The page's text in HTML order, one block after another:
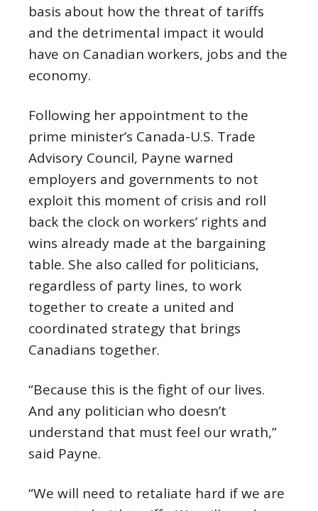
basis about how the threat of tariffs
and the detrimental impact it would
have on Canadian workers, jobs and the
economy.
Following her appointment to the
prime minister’s Canada-U.S. Trade
Advisory Council, Payne warned
employers and governments to not
exploit this moment of crisis and roll
back the clock on workers’ rights and
wins already made at the bargaining
table. She also called for politicians,
regardless of party lines, to work
together to create a united and
coordinated strategy that brings
Canadians together.
“Because this is the fight of our lives.
And any politician who doesn’t
understand that must feel our wrath,”
said Payne.
“We will need to retaliate hard if we are